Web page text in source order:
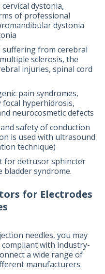
dystonia,
of professional
dystonia
from cerebral
sclerosis, the
injuries, spinal cord
pain syndromes,
hyperhidrosis,
neurocosmetic defects
safety of conduction
is used with ultrasound
technique)
for detrusor sphincter
bladder syndrome.
for Electrodes
needles, you may
with industry-
a wide range of
manufacturers.